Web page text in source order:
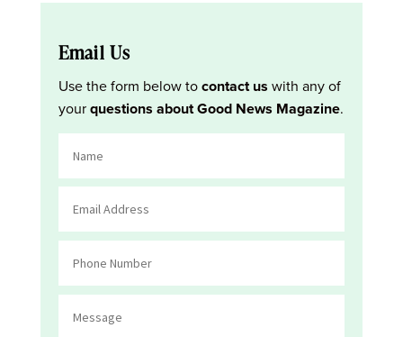
Email Us
Use the form below tocontact us with any of
yourquestions about Good News Magazine.